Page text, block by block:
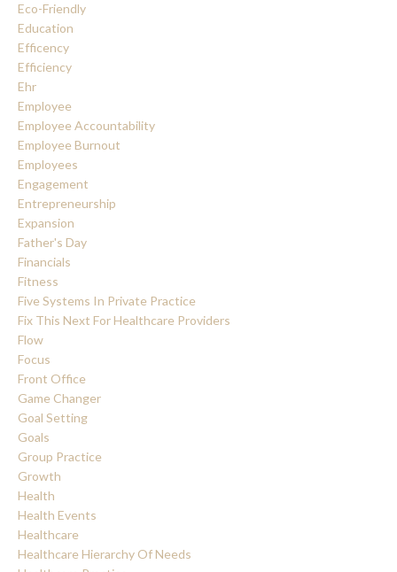
Eco-Friendly
Education
Efficency
Efficiency
Ehr
Employee
Employee Accountability
Employee Burnout
Employees
Engagement
Entrepreneurship
Expansion
Father's Day
Financials
Fitness
Five Systems In Private Practice
Fix This Next For Healthcare Providers
Flow
Focus
Front Office
Game Changer
Goal Setting
Goals
Group Practice
Growth
Health
Health Events
Healthcare
Healthcare Hierarchy Of Needs